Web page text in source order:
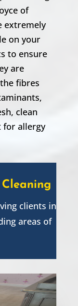
of
extremely
on your
to ensure
are
fibres
clean
for allergy
clients in
areas of